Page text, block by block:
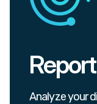
Analyze your